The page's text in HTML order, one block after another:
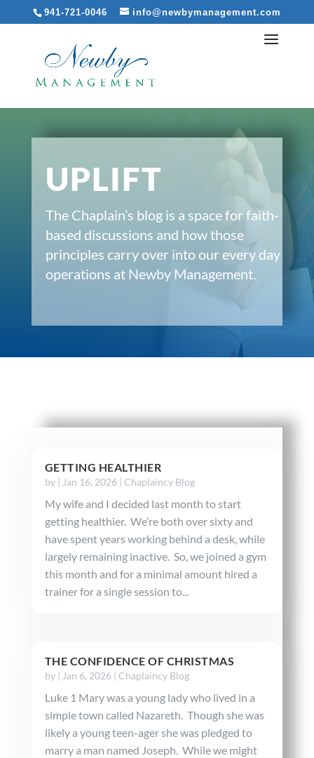
941-721-0046 info@newbymanagement.com
UPLIFT
The Chaplain’s blog is a space for faith-
based discussions and how those
principles carry over into our every day
operations at Newby Management.
GETTING HEALTHIER
by | Jan 16, 2026| Chaplaincy Blog
My wife and I decided last month to start
getting healthier. We’re both over sixty and
have spent years working behind a desk, while
largely remaining inactive. So, we joined a gym
this month and for a minimal amount hired a
trainer for a single session to...
THE CONFIDENCE OF CHRISTMAS
by | Jan 6, 2026| Chaplaincy Blog
Luke 1 Mary was a young lady who lived in a
simple town called Nazareth. Though she was
likely a young teen-ager she was pledged to
marry a man named Joseph. While we might